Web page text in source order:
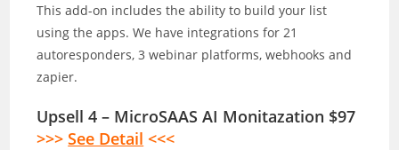
This add-on includes the ability to build your list
using the apps. We have integrations for 21
autoresponders, 3 webinar platforms, webhooks and
zapier.
Upsell 4 – MicroSAAS AI Monitazation $97
>>>See Detail <<<